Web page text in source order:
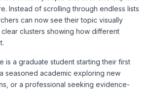
Instead of scrolling through endless lists
can now see their topic visually
clusters showing how different
is a graduate student starting their first
seasoned academic exploring new
or a professional seeking evidence-